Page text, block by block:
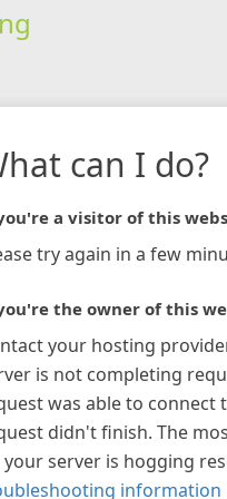
can I do?
a visitor of this
try again in a few
the owner of this
your hosting
is not completing
was able to connect
didn't finish. The
your server is hogging
information